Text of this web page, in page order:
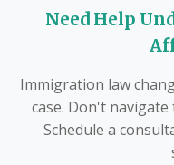
Need Help
Immigration law
case. Don't navigate
Schedule a